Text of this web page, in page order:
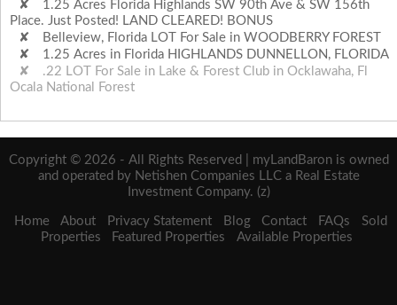
1.25 Acres Florida Highlands SW 90th Ave & SW 156th
Place. Just Posted! LAND CLEARED! BONUS
Belleview, Florida LOT For Sale in WOODBERRY FOREST
1.25 Acres in Florida HIGHLANDS DUNNELLON, FLORIDA
.22 LOT For Sale in Lake & Forest Club in Ocklawaha, Fl
Ocala National Forest
Copyright © 2026 - All Rights Reserved | myLandBaron is owned
and operated by Netishen Companies LLC a Real Estate
Investment Company. (z)
Home About Privacy Statement Blog Contact FAQs
Sold
Properties
Featured Properties Available Properties